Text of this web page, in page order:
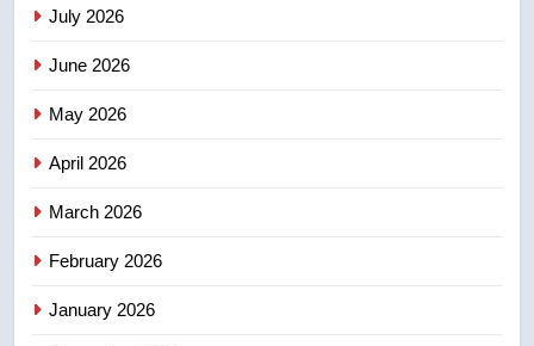
4
July 2026
June 2026
May 2026
April 2026
March 2026
February 2026
January 2026